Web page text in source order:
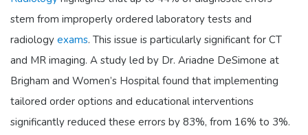
stem from improperly ordered laboratory tests and
radiology exams. This issue is particularly significant for CT
and MR imaging. A study led by Dr. Ariadne DeSimone at
Brigham and Women’s Hospital found that implementing
tailored order options and educational interventions
significantly reduced these errors by 83%, from 16% to 3%.